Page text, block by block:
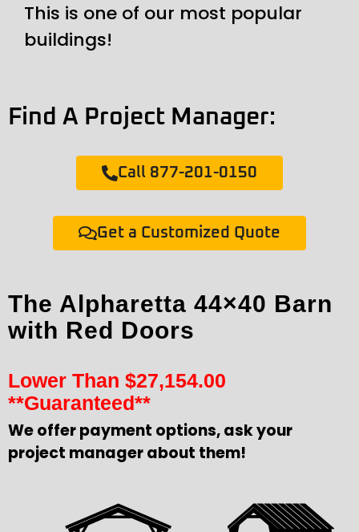
This is one of our most popular
buildings!
Find A Project Manager:
Call 877-201-0150
Get a Customized Quote
The Alpharetta 44×40 Barn
with Red Doors
Lower Than $27,154.00
**Guaranteed**
We offer payment options, ask your
project manager about them!